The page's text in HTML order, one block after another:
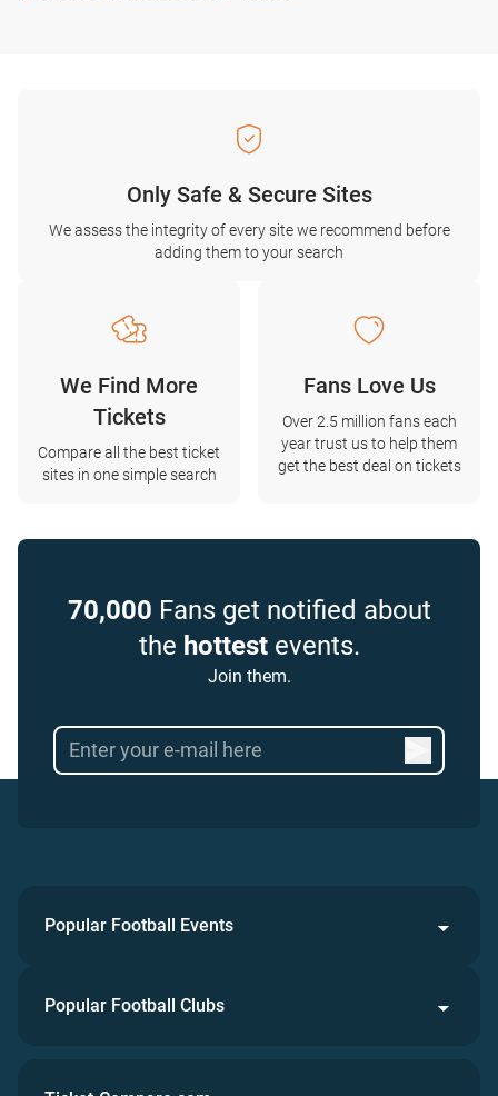
Only Safe & Secure Sites
We assess the integrity of every site we recommend before
adding them to your search
We Find More
Tickets
Compare all the best ticket
sites in one simple search
Fans Love Us
Over 2.5 million fans each
year trust us to help them
get the best deal on tickets
70,000 Fans get notified about
the hottestevents.
Join them.
Popular Football Events
Popular Football Clubs